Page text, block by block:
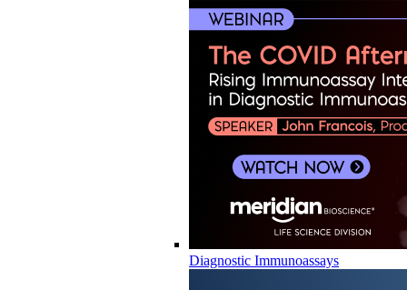
Diagnostic Immunoassays